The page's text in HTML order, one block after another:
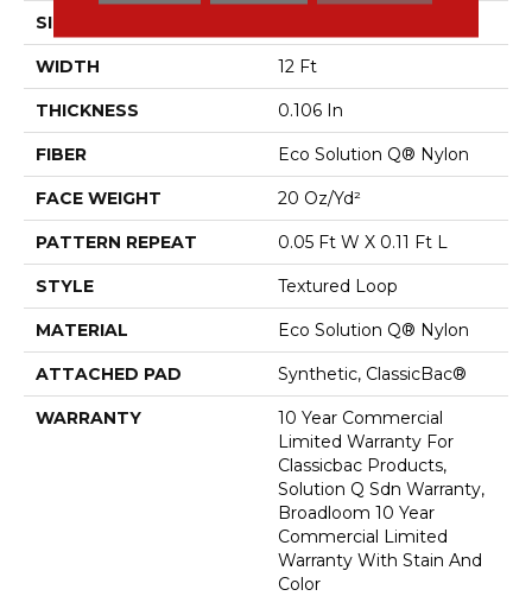
SIZE
WIDTH 12 Ft
THICKNESS 0.106 In
FIBER Eco Solution Q® Nylon
FACE WEIGHT 20 Oz/yd²
PATTERN REPEAT 0.05 Ft W X 0.11 Ft L
STYLE Textured Loop
MATERIAL Eco Solution Q® Nylon
ATTACHED PAD Synthetic, ClassicBac®
WARRANTY
10 Year Commercial
Limited Warranty For
Classicbac Products,
Solution Q Sdn Warranty,
Broadloom 10 Year
Commercial Limited
Warranty With Stain And
Color